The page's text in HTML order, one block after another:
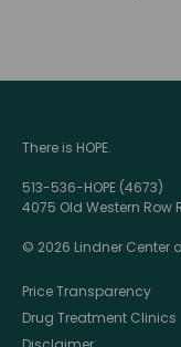
There is HOPE.
513-536-HOPE (4673)
4075 Old Western Row
© 2026 Lindner Center
Price Transparency
Drug Treatment Clinics